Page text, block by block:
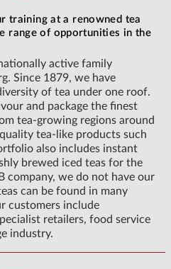
training at a renowned tea
range of opportunities in the
active family
Since 1879, we have
of tea under one roof.
and package the finest
tea-growing regions around
tea-like products such
also includes instant
brewed iced teas for the
company, we do not have our
can be found in many
customers include
retailers, food service
industry.